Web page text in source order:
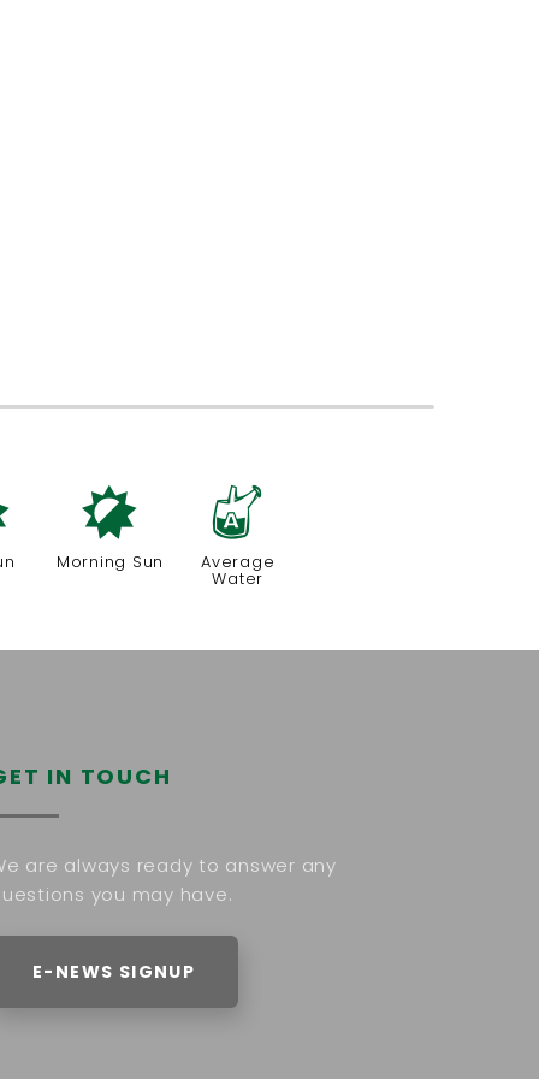
p
Morning Sun
x
Average
Water
IN TOUCH
are always ready to answer any
you may have.
E-NEWS SIGNUP